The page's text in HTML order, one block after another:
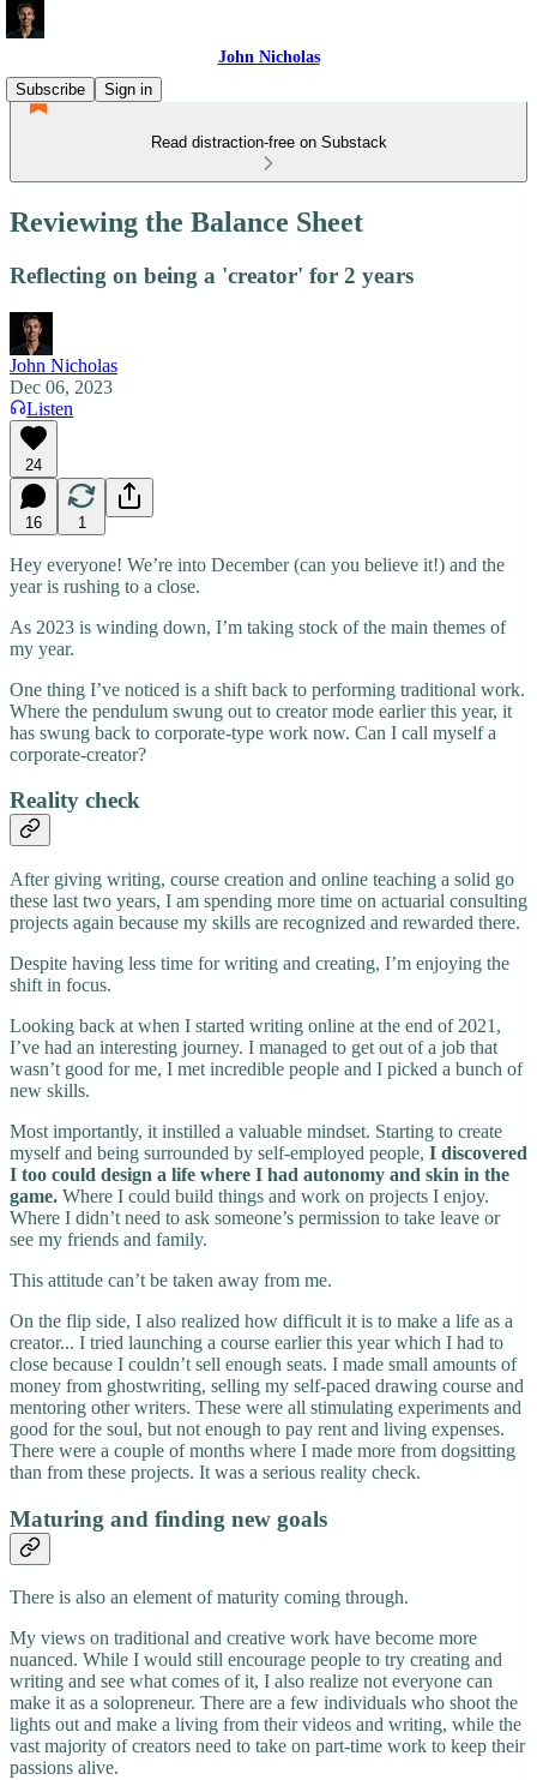
John Nicholas
Subscribe
Sign in
Read distraction-free on Substack
Reviewing the Balance Sheet
Reflecting on being a 'creator' for 2 years
John Nicholas
Dec 06, 2023
Listen
24
16 1
Hey everyone! We’re into December (can you believe it!) and the
year is rushing to a close.
As 2023 is winding down, I’m taking stock of the main themes of
my year.
One thing I’ve noticed is a shift back to performing traditional work.
Where the pendulum swung out to creator mode earlier this year, it
has swung back to corporate-type work now. Can I call myself a
corporate-creator?
Reality check
After giving writing, course creation and online teaching a solid go
these last two years, I am spending more time on actuarial consulting
projects again because my skills are recognized and rewarded there.
Despite having less time for writing and creating, I’m enjoying the
shift in focus.
Looking back at when I started writing online at the end of 2021,
I’ve had an interesting journey. I managed to get out of a job that
wasn’t good for me, I met incredible people and I picked a bunch of
new skills.
Most importantly, it instilled a valuable mindset. Starting to create
myself and being surrounded by self-employed people, I discovered
I too could design a life where I had autonomy and skin in the
game. Where I could build things and work on projects I enjoy.
Where I didn’t need to ask someone’s permission to take leave or
see my friends and family.
This attitude can’t be taken away from me.
On the flip side, I also realized how difficult it is to make a life as a
creator... I tried launching a course earlier this year which I had to
close because I couldn’t sell enough seats. I made small amounts of
money from ghostwriting, selling my self-paced drawing course and
mentoring other writers. These were all stimulating experiments and
good for the soul, but not enough to pay rent and living expenses.
There were a couple of months where I made more from dogsitting
than from these projects. It was a serious reality check.
Maturing and finding new goals
There is also an element of maturity coming through.
My views on traditional and creative work have become more
nuanced. While I would still encourage people to try creating and
writing and see what comes of it, I also realize not everyone can
make it as a solopreneur. There are a few individuals who shoot the
lights out and make a living from their videos and writing, while the
vast majority of creators need to take on part-time work to keep their
passions alive.